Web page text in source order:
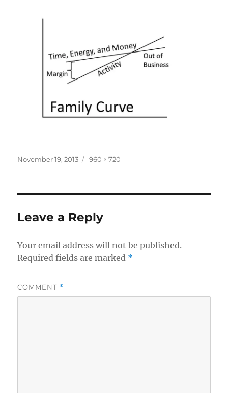
Posted
November 19, 2013
Full
960 × 720
Leave a Reply
Your email address will not be published.
Required fields are marked *
COMMENT *